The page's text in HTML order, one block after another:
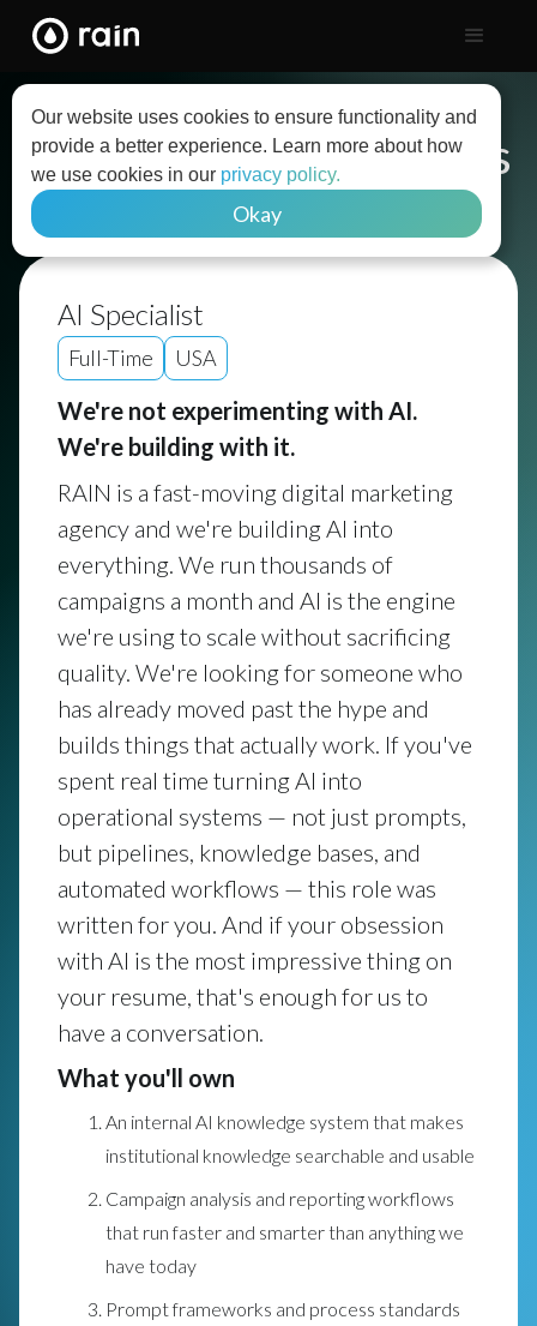
Our website uses cookies to ensure functionality and
provide a better experience. Learn more about how
we use cookies in our privacy policy.
Okay
Explore Open Positions
Back to list
AI Specialist
Full-Time USA
We're not experimenting with AI.
We're building with it.
RAIN is a fast-moving digital marketing
agency and we're building AI into
everything. We run thousands of
campaigns a month and AI is the engine
we're using to scale without sacrificing
quality. We're looking for someone who
has already moved past the hype and
builds things that actually work. If you've
spent real time turning AI into
operational systems — not just prompts,
but pipelines, knowledge bases, and
automated workflows — this role was
written for you. And if your obsession
with AI is the most impressive thing on
your resume, that's enough for us to
have a conversation.
What you'll own
An internal AI knowledge system that makes
institutional knowledge searchable and usable
Campaign analysis and reporting workflows
that run faster and smarter than anything we
have today
Prompt frameworks and process standards